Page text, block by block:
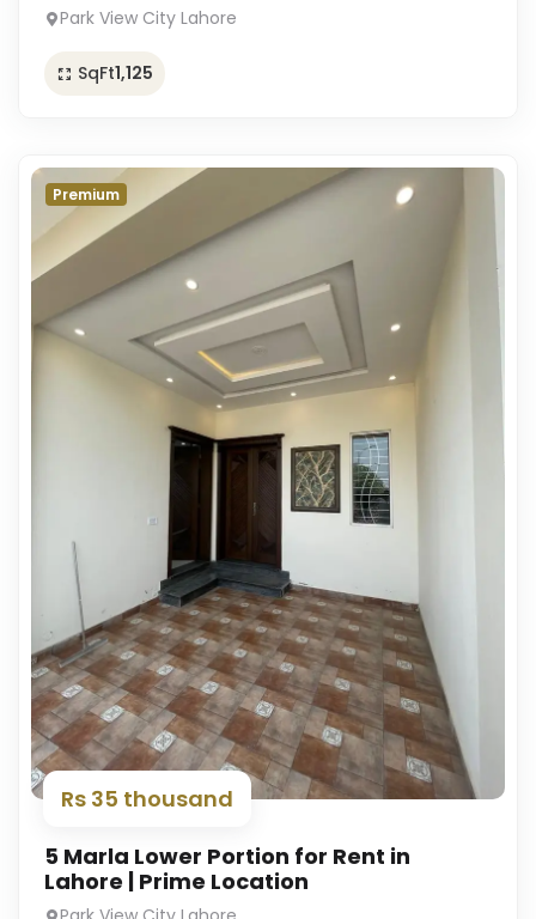
Park View City Lahore
SqFt1,125
Premium
Rs 35 thousand
5 Marla Lower Portion for Rent in
Lahore | Prime Location